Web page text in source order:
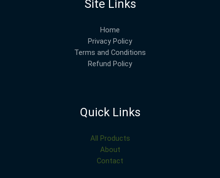
Site Links
Home
Privacy Policy
Terms and Conditions
Refund Policy
Quick Links
All Products
About
Contact